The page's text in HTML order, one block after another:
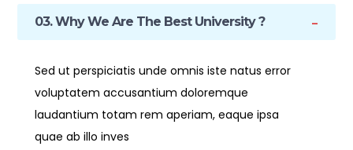
03. Why We Are The Best University ?
Sed ut perspiciatis unde omnis iste natus error
voluptatem accusantium doloremque
laudantium totam rem aperiam, eaque ipsa
quae ab illo inves